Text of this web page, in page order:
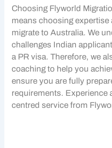
Choosing Flyworld
means choosing
migrate to Australia. We
challenges Indian
a PR visa. Therefore, we
coaching to help you
ensure you are fully
requirements. Experience
centred service from